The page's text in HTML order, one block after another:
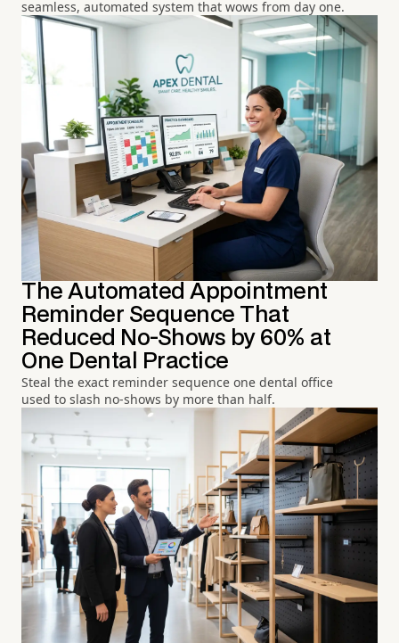
seamless, automated system that wows from day one.
The Automated Appointment
Reminder Sequence That
Reduced No-Shows by 60% at
One Dental Practice
Steal the exact reminder sequence one dental office
used to slash no-shows by more than half.